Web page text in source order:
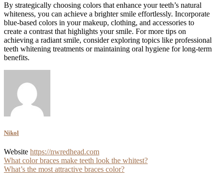
By strategically choosing colors that enhance your teeth’s natural
whiteness, you can achieve a brighter smile effortlessly. Incorporate
blue-based colors in your makeup, clothing, and accessories to
create a contrast that highlights your smile. For more tips on
achieving a radiant smile, consider exploring topics like professional
teeth whitening treatments or maintaining oral hygiene for long-term
benefits.
Nikol
Website https://nwredhead.com
Post
navigation
What color braces make teeth look the whitest?
What’s the most attractive braces color?